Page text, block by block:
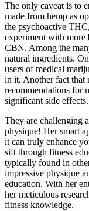
The only caveat is to
made from hemp as
the psychoactive
experiment with more
CBN. Among the
natural ingredients.
users of medical
in it. Another fact that
recommendations for
significant side effects.
They are challenging
physique! Her smart
it can truly enhance
sift through fitness
typically found in
impressive physique
education. With her
her meticulous
fitness knowledge.